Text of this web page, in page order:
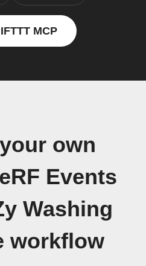
MCP
own
Events
Washing
workflow